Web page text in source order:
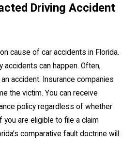
Driving Accident
cause of car accidents in Florida.
accidents can happen. Often,
accident. Insurance companies
the victim. You can receive
policy regardless of whether
are eligible to file a claim
comparative fault doctrine will